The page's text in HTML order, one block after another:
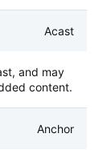
Acast
and may
content.
Anchor